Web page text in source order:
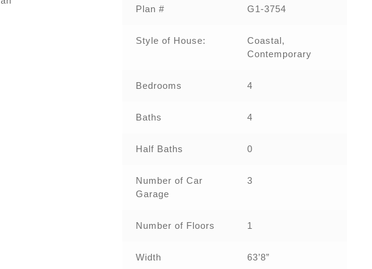
Plan # G1-3754
Style of House:
Coastal,
Contemporary
Bedrooms 4
Baths 4
Half Baths 0
Number of Car
Garage
3
Number of Floors 1
Width 63’8”